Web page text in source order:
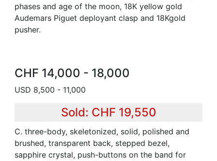
phases and age of the moon, 18K yellow gold
Audemars Piguet deployant clasp and 18Kgold
pusher.
CHF 14,000 - 18,000
USD 8,500 - 11,000
Sold: CHF 19,550
C. three-body, skeletonized, solid, polished and
brushed, transparent back, stepped bezel,
sapphire crystal, push-buttons on the band for